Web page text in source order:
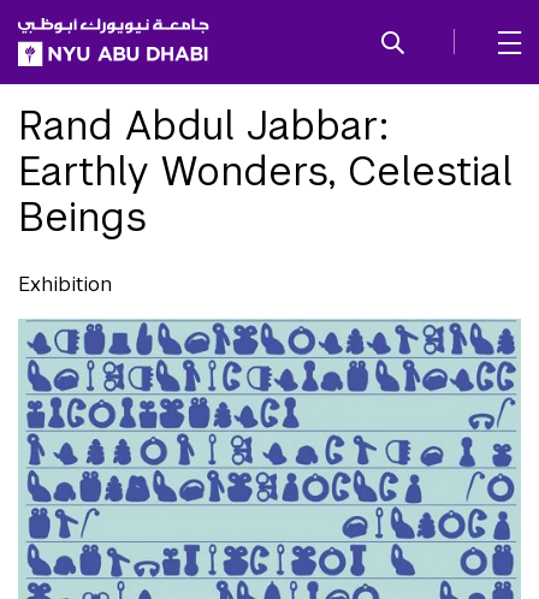
SKIP TO ALL NYU NAVIGATION
SKIP TO MAIN CONTENT
Rand Abdul Jabbar:
Earthly Wonders, Celestial
Beings
Exhibition